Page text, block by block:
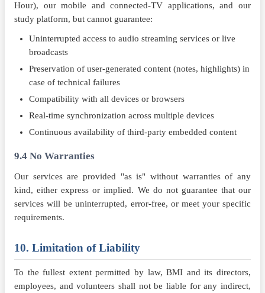
Hour), our mobile and connected-TV applications, and our
study platform, but cannot guarantee:
Uninterrupted access to audio streaming services or live
broadcasts
Preservation of user-generated content (notes, highlights) in
case of technical failures
Compatibility with all devices or browsers
Real-time synchronization across multiple devices
Continuous availability of third-party embedded content
9.4 No Warranties
Our services are provided "as is" without warranties of any
kind, either express or implied. We do not guarantee that our
services will be uninterrupted, error-free, or meet your specific
requirements.
10. Limitation of Liability
To the fullest extent permitted by law, BMI and its directors,
employees, and volunteers shall not be liable for any indirect,